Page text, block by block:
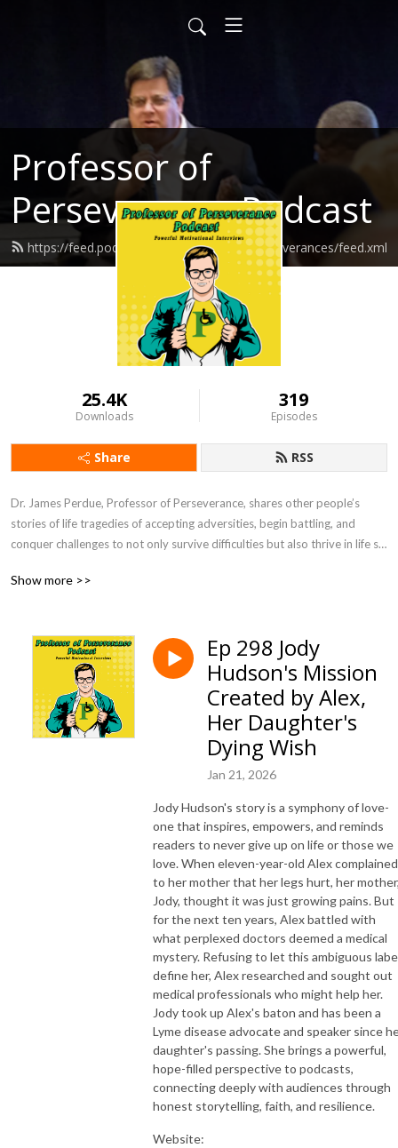
Professor of
Perseverance Podcast
https://feed.podbean.com/ProfessorofPerseverances/feed.xml
25.4K
Downloads
319
Episodes
Share RSS
Dr. James Perdue, Professor of Perseverance, shares other people’s
stories of life tragedies of accepting adversities, begin battling, and
conquer challenges to not only survive difficulties but also thrive in life so
Perseverance Podcast will inspire you to face challenges head on in life
fullest.
Show more >>
Ep 298 Jody
Hudson's Mission
Created by Alex,
Her Daughter's
Dying Wish
Jan 21, 2026
Jody Hudson's story is a symphony of love-
one that inspires, empowers, and reminds
readers to never give up on life or those we
love. When eleven-year-old Alex complained
to her mother that her legs hurt, her
Jody, thought it was just growing pains. But
for the next ten years, Alex battled with
what perplexed doctors deemed a medical
mystery. Refusing to let this ambiguous
define her, Alex researched and sought out
medical professionals who might help her.
Jody took up Alex's baton and has been a
Lyme disease advocate and speaker since
daughter's passing. She brings a powerful,
hope-filled perspective to podcasts,
connecting deeply with audiences through
honest storytelling, faith, and resilience.
Website: